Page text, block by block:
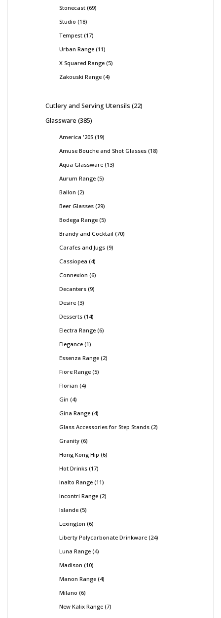
Stonecast 69
Studio 18
Tempest 17
Urban Range 11
X Squared Range 5
Zakouski Range 4
Cutlery and Serving Utensils 22
Glassware 385
America '20S 19
Amuse Bouche and Shot Glasses 18
Aqua Glassware 13
Aurum Range 5
Ballon 2
Beer Glasses 29
Bodega Range 5
Brandy and Cocktail 70
Carafes and Jugs 9
Cassiopea 4
Connexion 6
Decanters 9
Desire 3
Desserts 14
Electra Range 6
Elegance 1
Essenza Range 2
Fiore Range 5
Florian 4
Gin 4
Gina Range 4
Glass Accessories for Step Stands 2
Granity 6
Hong Kong Hip 6
Hot Drinks 17
Inalto Range 11
Incontri Range 2
Islande 5
Lexington 6
Liberty Polycarbonate Drinkware 24
Luna Range 4
Madison 10
Manon Range 4
Milano 6
New Kalix Range 7